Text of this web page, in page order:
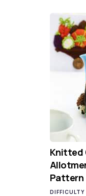
Knitted
Pattern
DIFFICULTY